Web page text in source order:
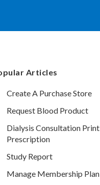
Articles
Create A Purchase Store
Request Blood Product
Dialysis Consultation Print
Prescription
Study Report
Manage Membership Plan